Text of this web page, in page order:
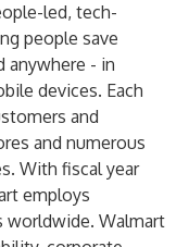
led, tech-
people save
anywhere - in
devices. Each
and
and numerous
With fiscal year
employs
worldwide. Walmart